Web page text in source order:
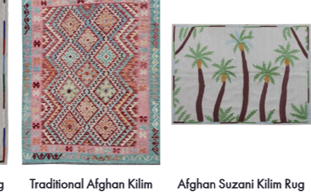
Traditional Afghan Kilim
Afghan Suzani Kilim Rug